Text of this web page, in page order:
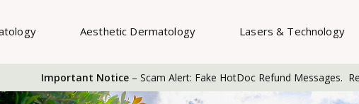
Aesthetic Dermatology Lasers & Technology
Important Notice– Scam Alert: Fake HotDoc Refund Messages.